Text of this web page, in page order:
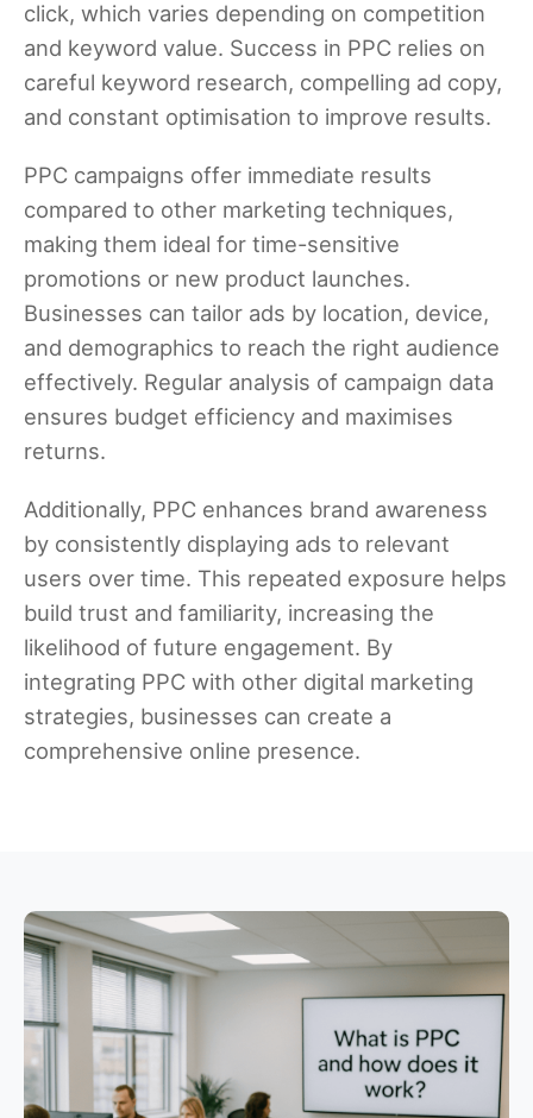
click, which varies depending on competition
and keyword value. Success in PPC relies on
careful keyword research, compelling ad copy,
and constant optimisation to improve results.
PPC campaigns offer immediate results
compared to other marketing techniques,
making them ideal for time-sensitive
promotions or new product launches.
Businesses can tailor ads by location, device,
and demographics to reach the right audience
effectively. Regular analysis of campaign data
ensures budget efficiency and maximises
returns.
Additionally, PPC enhances brand awareness
by consistently displaying ads to relevant
users over time. This repeated exposure helps
build trust and familiarity, increasing the
likelihood of future engagement. By
integrating PPC with other digital marketing
strategies, businesses can create a
comprehensive online presence.